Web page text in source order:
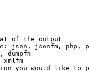
of the output
json, jsonfm, php,
dumpfm
xmlfm
you would like to